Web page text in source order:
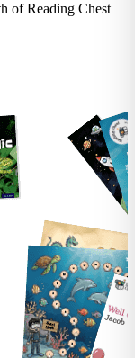
of Reading Chest